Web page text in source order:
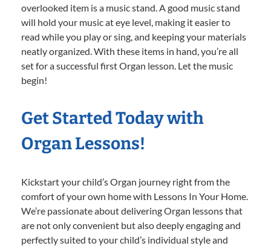
overlooked item is a music stand. A good music stand
will hold your music at eye level, making it easier to
read while you play or sing, and keeping your materials
neatly organized. With these items in hand, you’re all
set for a successful first Organ lesson. Let the music
begin!
Get Started Today with
Organ Lessons!
Kickstart your child’s Organ journey right from the
comfort of your own home with Lessons In Your Home.
We’re passionate about delivering Organ lessons that
are not only convenient but also deeply engaging and
perfectly suited to your child’s individual style and